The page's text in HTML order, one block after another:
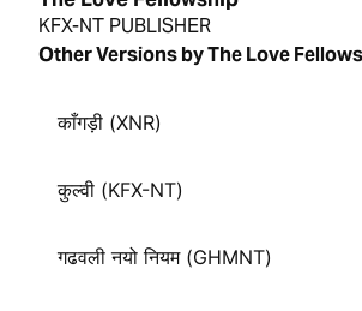
KFX-NT PUBLISHER
Other Versions by The Love
काँगड़ी (XNR)
कुल्वी (KFX-NT)
गढवली नयो नियम (GHMNT)